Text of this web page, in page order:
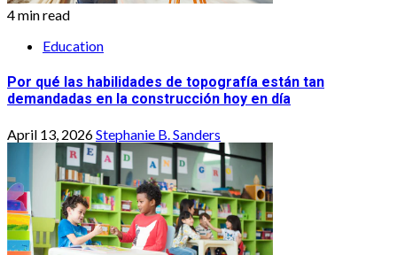
4 min read
Education
Por qué las habilidades de topografía están tan
demandadas en la construcción hoy en día
April 13, 2026Stephanie B. Sanders